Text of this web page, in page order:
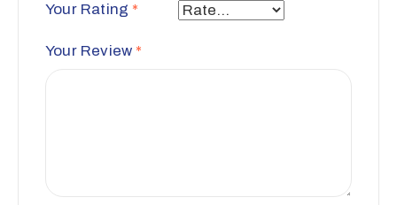
Your Rating *
Your Review *